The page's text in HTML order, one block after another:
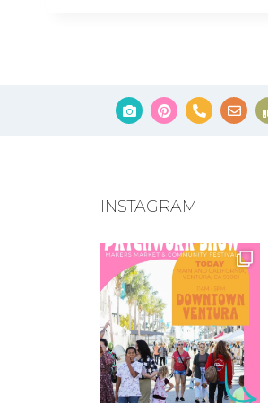
INSTAGRAM